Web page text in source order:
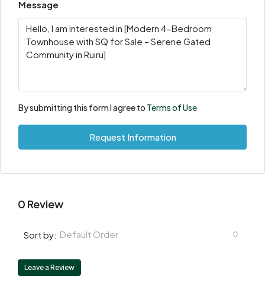
Message
By submitting this form I agree to Terms of Use
Request Information
0 Review
Sort by: Default Order
Leave a Review